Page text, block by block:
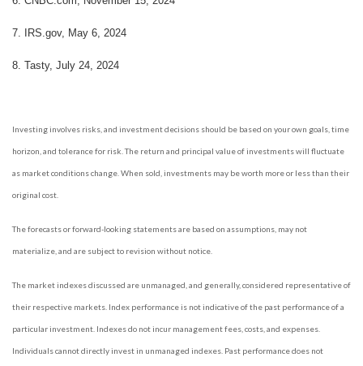
7. IRS.gov, May 6, 2024
8. Tasty, July 24, 2024
Investing involves risks, and investment decisions should be based on your own goals, time
horizon, and tolerance for risk. The return and principal value of investments will fluctuate
as market conditions change. When sold, investments may be worth more or less than their
original cost.
The forecasts or forward-looking statements are based on assumptions, may not
materialize, and are subject to revision without notice.
The market indexes discussed are unmanaged, and generally, considered representative of
their respective markets. Index performance is not indicative of the past performance of a
particular investment. Indexes do not incur management fees, costs, and expenses.
Individuals cannot directly invest in unmanaged indexes. Past performance does not